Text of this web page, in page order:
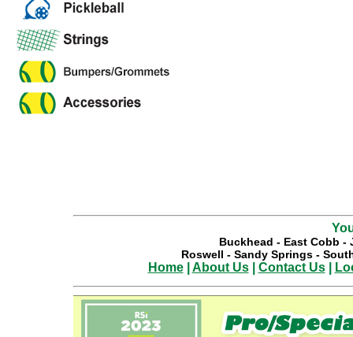
Buckhead - East Cobb -
Roswell - Sandy Springs-
Home| About Us| Contact Us|